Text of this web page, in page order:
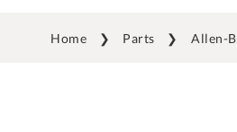
Home Parts Allen-